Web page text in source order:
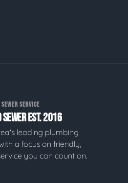
SERVICE
SEWER EST. 2016
leading plumbing
a focus on friendly,
you can count on.